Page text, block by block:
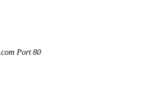
Port 80